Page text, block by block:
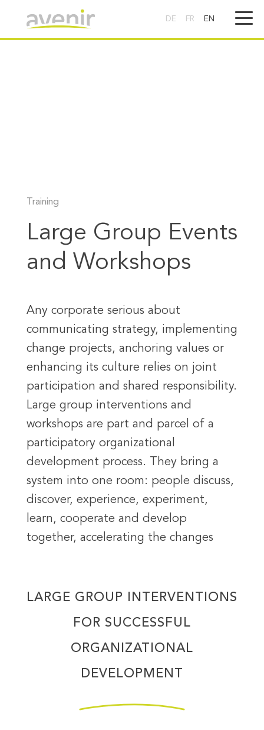
DE FR EN
Training
Large Group Events
and Workshops
Any corporate serious about
communicating strategy, implementing
change projects, anchoring values or
enhancing its culture relies on joint
participation and shared responsibility.
Large group interventions and
workshops are part and parcel of a
participatory organizational
development process. They bring a
system into one room: people discuss,
discover, experience, experiment,
learn, cooperate and develop
together, accelerating the changes
LARGE GROUP INTERVENTIONS
FOR SUCCESSFUL
ORGANIZATIONAL
DEVELOPMENT